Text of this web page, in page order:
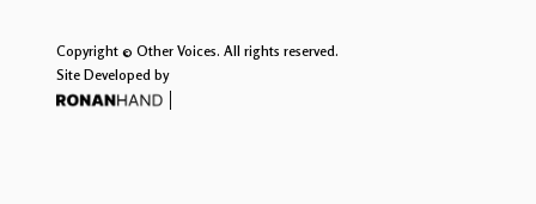
Copyright © Other Voices. All rights reserved.
Site Developed by